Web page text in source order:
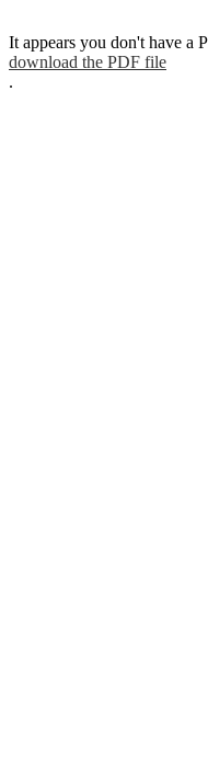
It appears you don't have a
download the PDF file
.